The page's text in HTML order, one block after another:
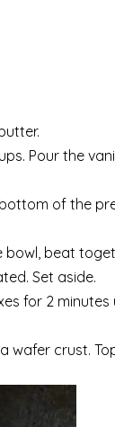
Pour the
of the
bowl, beat
Set aside.
for 2
crust.